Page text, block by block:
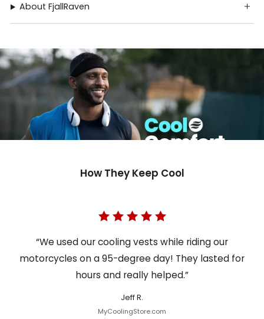
About FjallRaven
How They Keep Cool
“We used our cooling vests while riding our
motorcycles on a 95-degree day! They lasted for
hours and really helped.”
Jeff R.
MyCoolingStore.com